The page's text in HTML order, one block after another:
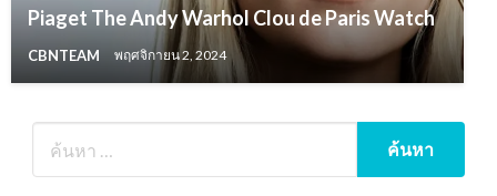
Piaget The Andy Warhol Clou de Paris Watch
CBNTEAM พฤศจิกายน 2, 2024